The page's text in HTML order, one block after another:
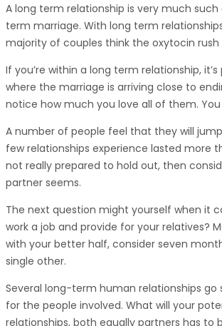
A long term relationship is very much
term marriage. With long term
majority of couples think the oxytocin
If you’re within a long term relationship,
where the marriage is arriving close to
notice how much you love all of them.
A number of people feel that they will
few relationships experience lasted more
not really prepared to hold out, then
partner seems.
The next question might yourself when it
work a job and provide for your relatives?
with your better half, consider seven
single other.
Several long-term human relationships go
for the people involved. What will your
relationships, both equally partners has